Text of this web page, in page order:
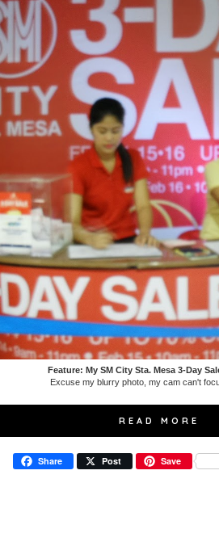
Feature: My SM City Sta. Mesa 3-Day
Excuse my blurry photo, my cam can't
READ MORE
Share Post Save